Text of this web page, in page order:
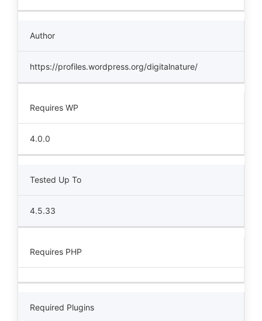
Author
https://profiles.wordpress.org/digitalnature/
Requires WP
4.0.0
Tested Up To
4.5.33
Requires PHP
Required Plugins